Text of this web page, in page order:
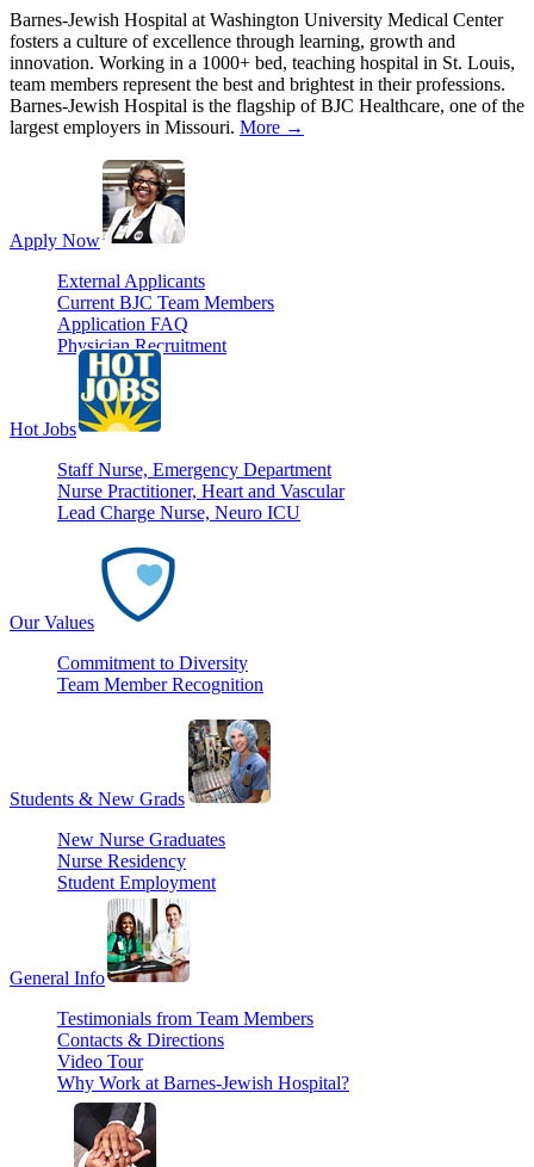
Barnes-Jewish Hospital at Washington University Medical Center
fosters a culture of excellence through learning, growth and
innovation. Working in a 1000+ bed, teaching hospital in St. Louis,
team members represent the best and brightest in their professions.
Barnes-Jewish Hospital is the flagship of BJC Healthcare, one of the
largest employers in Missouri. More →
Apply Now
External Applicants
Current BJC Team Members
Application FAQ
Physician Recruitment
Hot Jobs
Staff Nurse, Emergency Department
Nurse Practitioner, Heart and Vascular
Lead Charge Nurse, Neuro ICU
Our Values
Commitment to Diversity
Team Member Recognition
Students & New Grads
New Nurse Graduates
Nurse Residency
Student Employment
General Info
Testimonials from Team Members
Contacts & Directions
Video Tour
Why Work at Barnes-Jewish Hospital?